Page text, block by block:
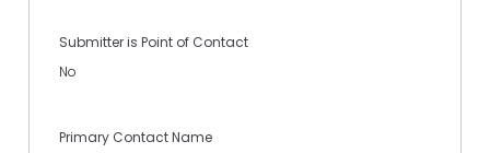
Submitter is Point of Contact
No
Primary Contact Name